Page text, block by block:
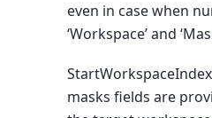
even in case when
‘Workspace’ and
masks fields are